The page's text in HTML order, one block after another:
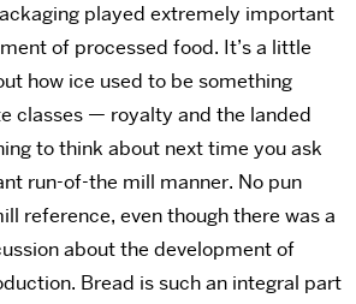
played extremely important
of processed food. It’s a little
how ice used to be something
classes — royalty and the landed
to think about next time you ask
run-of-the mill manner. No pun
reference, even though there was a
about the development of
Bread is such an integral part